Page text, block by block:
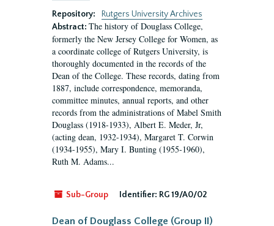
Repository:
Rutgers University Archives
Abstract: The history of Douglass College,
formerly the New Jersey College for Women, as
a coordinate college of Rutgers University, is
thoroughly documented in the records of the
Dean of the College. These records, dating from
1887, include correspondence, memoranda,
committee minutes, annual reports, and other
records from the administrations of Mabel Smith
Douglass (1918-1933), Albert E. Meder, Jr,
(acting dean, 1932-1934), Margaret T. Corwin
(1934-1955), Mary I. Bunting (1955-1960),
Ruth M. Adams...
Sub-Group Identifier: RG 19/A0/02
Dean of Douglass College (Group II)